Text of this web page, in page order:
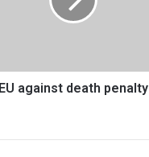
EU against death penalty